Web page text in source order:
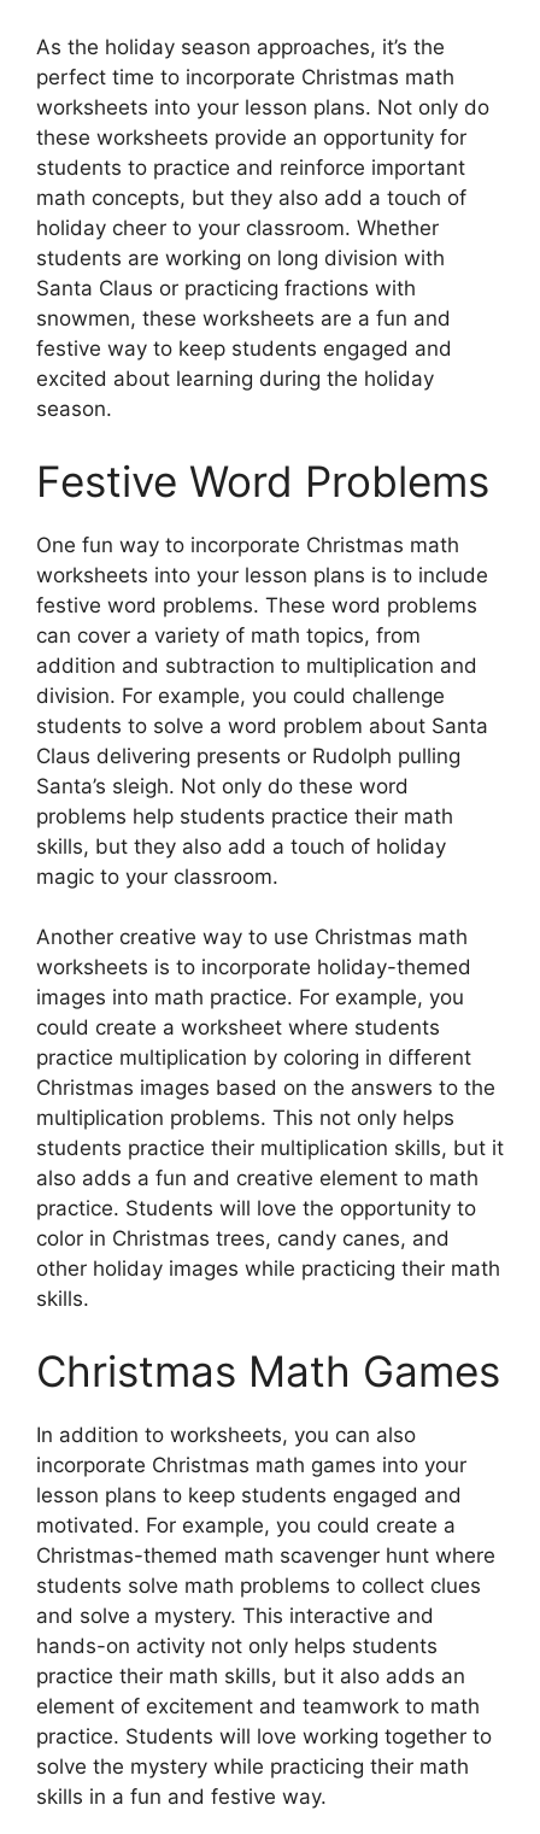
As the holiday season approaches, it’s the
perfect time to incorporate Christmas math
worksheets into your lesson plans. Not only do
these worksheets provide an opportunity for
students to practice and reinforce important
math concepts, but they also add a touch of
holiday cheer to your classroom. Whether
students are working on long division with
Santa Claus or practicing fractions with
snowmen, these worksheets are a fun and
festive way to keep students engaged and
excited about learning during the holiday
season.
Festive Word Problems
One fun way to incorporate Christmas math
worksheets into your lesson plans is to include
festive word problems. These word problems
can cover a variety of math topics, from
addition and subtraction to multiplication and
division. For example, you could challenge
students to solve a word problem about Santa
Claus delivering presents or Rudolph pulling
Santa’s sleigh. Not only do these word
problems help students practice their math
skills, but they also add a touch of holiday
magic to your classroom.
Another creative way to use Christmas math
worksheets is to incorporate holiday-themed
images into math practice. For example, you
could create a worksheet where students
practice multiplication by coloring in different
Christmas images based on the answers to the
multiplication problems. This not only helps
students practice their multiplication skills, but it
also adds a fun and creative element to math
practice. Students will love the opportunity to
color in Christmas trees, candy canes, and
other holiday images while practicing their math
skills.
Christmas Math Games
In addition to worksheets, you can also
incorporate Christmas math games into your
lesson plans to keep students engaged and
motivated. For example, you could create a
Christmas-themed math scavenger hunt where
students solve math problems to collect clues
and solve a mystery. This interactive and
hands-on activity not only helps students
practice their math skills, but it also adds an
element of excitement and teamwork to math
practice. Students will love working together to
solve the mystery while practicing their math
skills in a fun and festive way.